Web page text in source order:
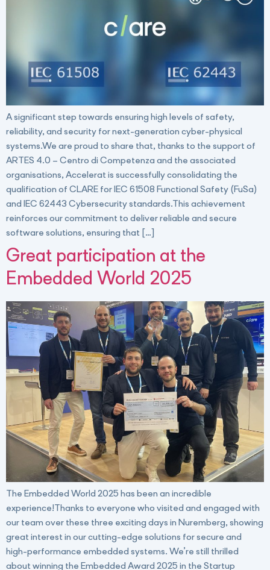
A significant step towards ensuring high levels of safety,
reliability, and security for next-generation cyber-physical
systems.We are proud to share that, thanks to the support of
ARTES 4.0 – Centro di Competenza and the associated
organisations, Accelerat is successfully consolidating the
qualification of CLARE for IEC 61508 Functional Safety (FuSa)
and IEC 62443 Cybersecurity standards.This achievement
reinforces our commitment to deliver reliable and secure
software solutions, ensuring that […]
Great participation at the
Embedded World 2025
The Embedded World 2025 has been an incredible
experience!Thanks to everyone who visited and engaged with
our team over these three exciting days in Nuremberg, showing
great interest in our cutting-edge solutions for secure and
high-performance embedded systems. We’re still thrilled
about winning the Embedded Award 2025 in the Startup